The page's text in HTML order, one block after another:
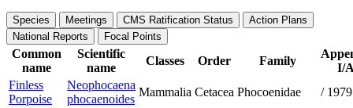
Species Meetings CMS Ratification Status
Action Plans
National Reports
Focal Points
Common
name
Scientific
name
Classes Order Family
I/
Finless
Porpoise
Neophocaena
phocaenoides
Mammalia Cetacea Phocoenidae / 1979